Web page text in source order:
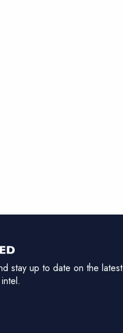
stay up to date on the latest